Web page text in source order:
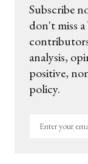
Subscribe
don't miss
analysis,
positive,
policy.
Enter